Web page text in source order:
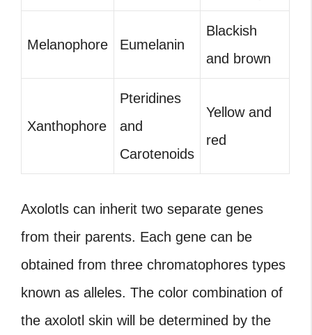
Melanophore Eumelanin
Blackish
and brown
Xanthophore
Pteridines
and
Carotenoids
Yellow and
red
Axolotls can inherit two separate genes
from their parents. Each gene can be
obtained from three chromatophores types
known as alleles. The color combination of
the axolotl skin will be determined by the